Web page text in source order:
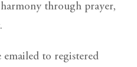
through prayer,
to registered